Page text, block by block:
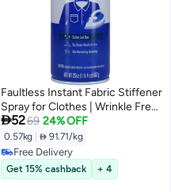
Faultless Instant Fabric Stiffener
Spray for Clothes | Wrinkle Free
Instantly | Denims & Blankets |
For All Types Of Clothes | Lasts
90 Days
5269 24% OFF
0.57kg  91.71/kg
Free Delivery
Free Delivery
Get 15% cashback + 4